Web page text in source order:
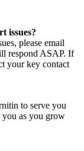
issues?
please email
respond ASAP. If
your key contact
to serve you
you as you grow